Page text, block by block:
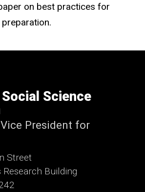
on best practices for
Science
President for
Street
Building